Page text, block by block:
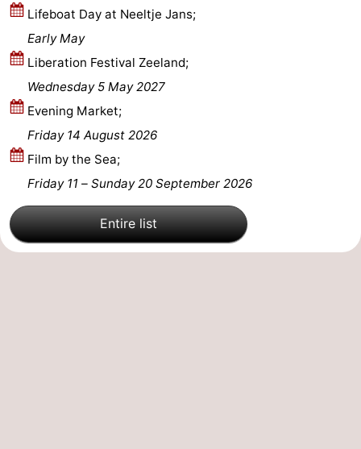
Holland
-
Leiden
Bollenstreek
Nature
Hollands
Duin
-
Noordwijk
-
Katwijk
Scheveningen
-
Lifeboat Day at Neeltje Jans;
Early May
Liberation Festival Zeeland;
Wednesday 5 May 2027
Evening Market;
Friday 14 August 2026
Film by the Sea;
Friday 11 – Sunday 20 September 2026
Entire list